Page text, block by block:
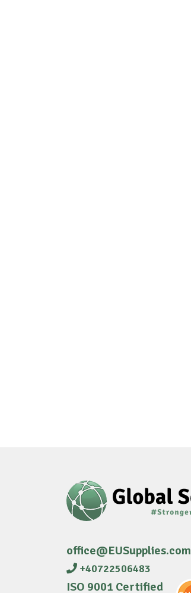
office@EUSupplies.com
+40722506483
ISO 9001 Certified